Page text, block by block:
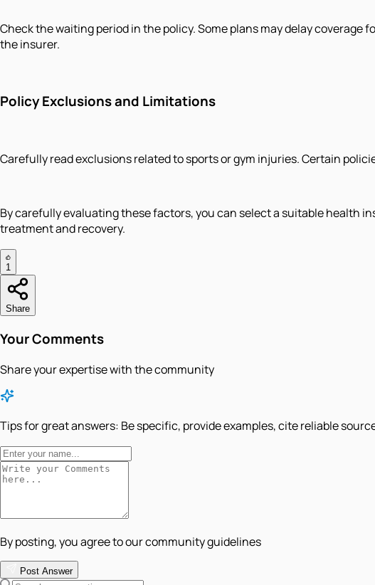
Check the waiting period in the policy. Some plans may delay
the insurer.
Policy Exclusions and Limitations
Carefully read exclusions related to sports or gym injuries. Certain
By carefully evaluating these factors, you can select a suitable health
treatment and recovery.
1
Share
Your Comments
Share your expertise with the community
Tips for great answers: Be specific, provide examples, cite reliable
By posting, you agree to our community guidelines
Post Answer